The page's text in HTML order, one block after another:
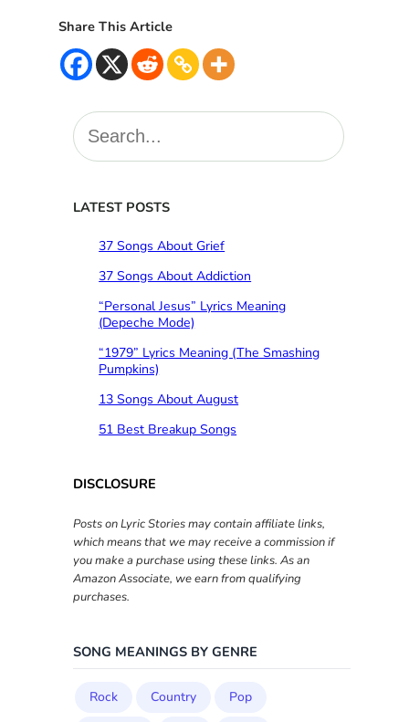
Share This Article
S
e
cLATEST POSTS
37 Songs About Grief
37 Songs About Addiction
“Personal Jesus” Lyrics Meaning
(Depeche Mode)
“1979” Lyrics Meaning (The Smashing
Pumpkins)
13 Songs About August
51 Best Breakup Songs
DISCLOSURE
Posts on Lyric Stories may contain affiliate links,
which means that we may receive a commission if
you make a purchase using these links. As an
Amazon Associate, we earn from qualifying
purchases.
SONG MEANINGS BY GENRE
Rock Country
Pop